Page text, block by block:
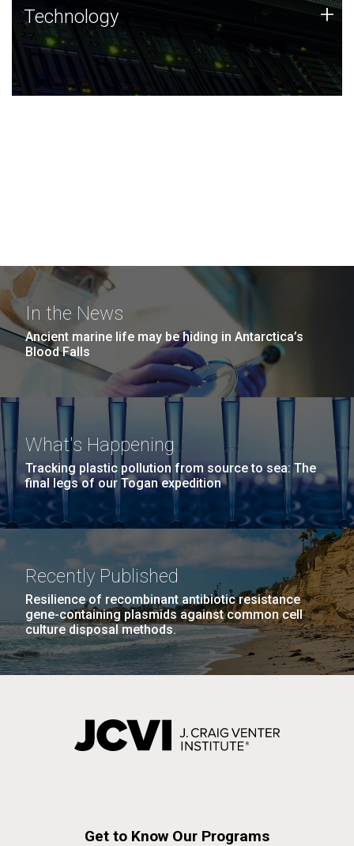
Technology
JCVI was built on a foundation of technology strengths
and this tradition continues today.
Technology +
In the News
Ancient marine life may be hiding in Antarctica’s
Blood Falls
What's Happening
Tracking plastic pollution from source to sea: The
final legs of our Togan expedition
Recently Published
Resilience of recombinant antibiotic resistance
gene-containing plasmids against common cell
culture disposal methods.
Get to Know Our Programs